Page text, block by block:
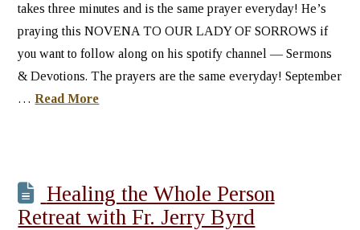
takes three minutes and is the same prayer everyday! He’s
praying this NOVENA TO OUR LADY OF SORROWS if
you want to follow along on his spotify channel — Sermons
& Devotions. The prayers are the same everyday! September
…Read More
Healing the Whole Person
Retreat with Fr. Jerry Byrd